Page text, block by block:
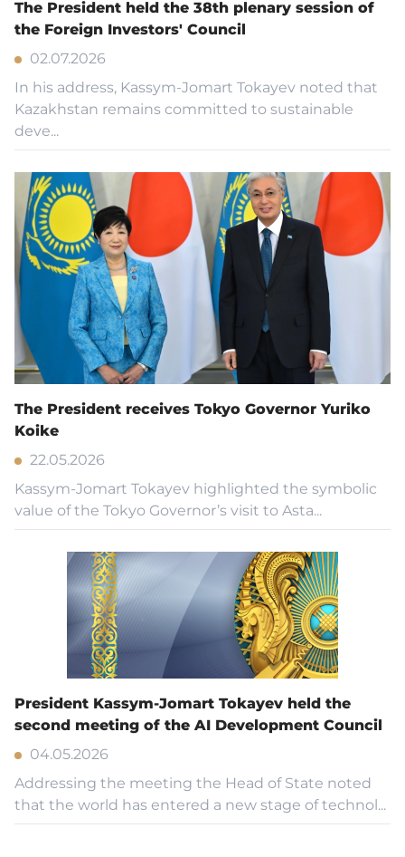
The President held the 38th plenary session of
the Foreign Investors' Council
02.07.2026
In his address, Kassym-Jomart Tokayev noted that
Kazakhstan remains committed to sustainable
deve...
The President receives Tokyo Governor Yuriko
Koike
22.05.2026
Kassym-Jomart Tokayev highlighted the symbolic
value of the Tokyo Governor’s visit to Asta...
President Kassym-Jomart Tokayev held the
second meeting of the AI Development Council
04.05.2026
Addressing the meeting the Head of State noted
that the world has entered a new stage of technol...